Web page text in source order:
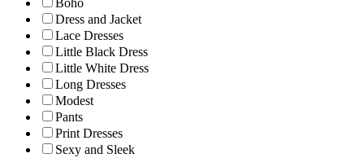
Boho
Dress and Jacket
Lace Dresses
Little Black Dress
Little White Dress
Long Dresses
Modest
Pants
Print Dresses
Sexy and Sleek